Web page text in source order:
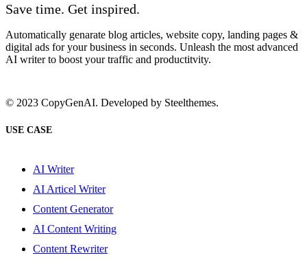
Save time. Get inspired.
Automatically genarate blog articles, website copy, landing pages &
digital ads for your business in seconds. Unleash the most advanced
AI writer to boost your traffic and productitvity.
© 2023 CopyGenAI. Developed by Steelthemes.
USE CASE
AI Writer
AI Articel Writer
Content Generator
AI Content Writing
Content Rewriter